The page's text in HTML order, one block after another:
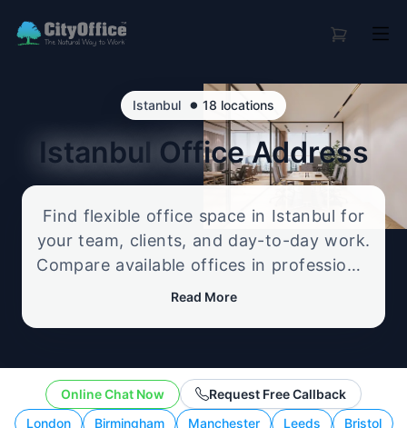
Istanbul • 18 locations
Istanbul Office Address
Find flexible office space in Istanbul for
your team, clients, and day-to-day work.
Compare available offices in professional
business locations, from serviced offices
Read More
London Birmingham Manchester Leeds Bristol
Online Chat Now Request Free Callback